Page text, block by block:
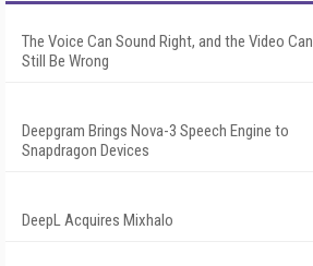
The Voice Can Sound Right, and the Video Can
Still Be Wrong
Deepgram Brings Nova-3 Speech Engine to
Snapdragon Devices
DeepL Acquires Mixhalo